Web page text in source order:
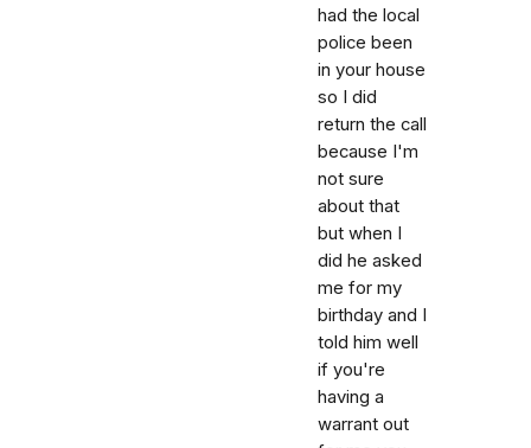
had the local
police been
in your house
so I did
return the call
because I'm
not sure
about that
but when I
did he asked
me for my
birthday and I
told him well
if you're
having a
warrant out